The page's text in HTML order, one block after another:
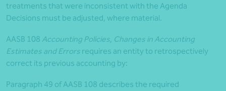
treatments that were inconsistent with the Agenda
Decisions must be adjusted, where material.
AASB 108 Accounting Policies, Changes in Accounting
Estimates and Errors requires an entity to retrospectively
correct its previous accounting by:
Paragraph 49 of AASB 108 describes the required